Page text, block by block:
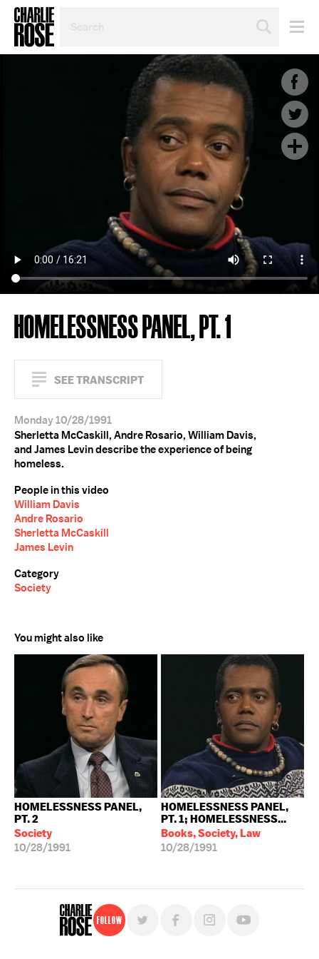
TOPIC
HOMELESSNESS PANEL, PT. 1
SEE TRANSCRIPT
Monday 10/28/1991
Sherletta McCaskill, Andre Rosario, William Davis,
and James Levin describe the experience of being
homeless.
People in this video
William Davis
Andre Rosario
Sherletta McCaskill
James Levin
Category
Society
You might also like
HOMELESSNESS PANEL,
PT. 2
Society
10/28/1991
HOMELESSNESS PANEL,
PT. 1; HOMELESSNESS...
Books, Society, Law
10/28/1991
Follow